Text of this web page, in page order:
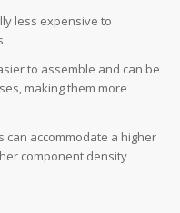
less expensive to
to assemble and can be
making them more
can accommodate a higher
component density